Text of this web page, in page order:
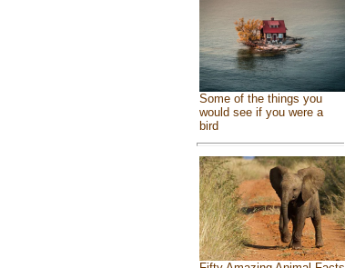
Some of the things you
would see if you were a
bird